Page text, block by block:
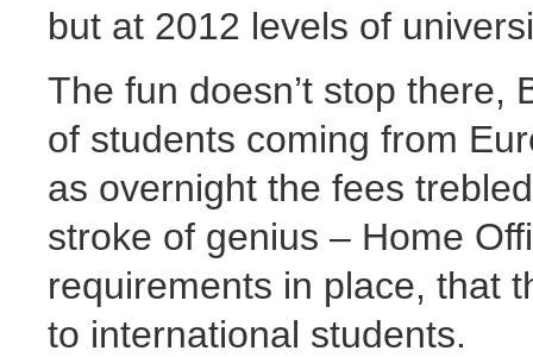
but at 2012 levels of
The fun doesn’t stop there,
of students coming from
as overnight the fees
stroke of genius – Home
requirements in place, that
to international students.